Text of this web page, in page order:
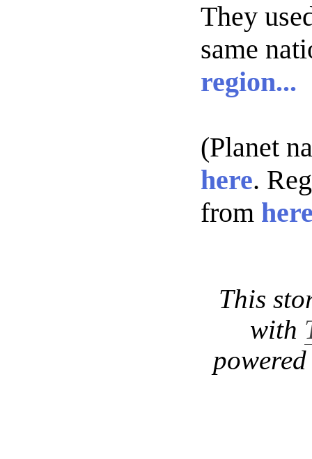
They
same
region...
(Planet
here.
from
This
with